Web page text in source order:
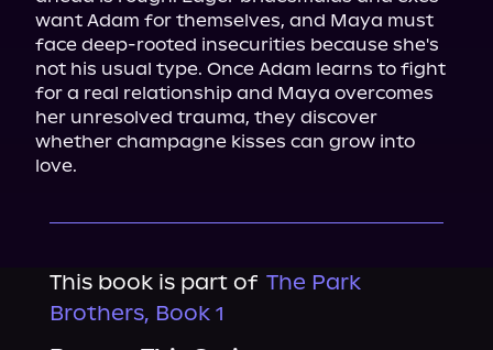
want Adam for themselves, and Maya must
face deep-rooted insecurities because she's
not his usual type. Once Adam learns to fight
for a real relationship and Maya overcomes
her unresolved trauma, they discover
whether champagne kisses can grow into
love.
This book is part of The Park
Brothers, Book 1